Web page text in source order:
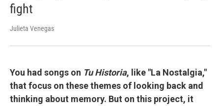
fight
Julieta Venegas
You had songs on Tu Historia, like "La Nostalgia,"
that focus on these themes of looking back and
thinking about memory. But on this project, it